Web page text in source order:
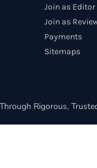
Join as Editor
Join as
Payments
Sitemaps
Rigorous,